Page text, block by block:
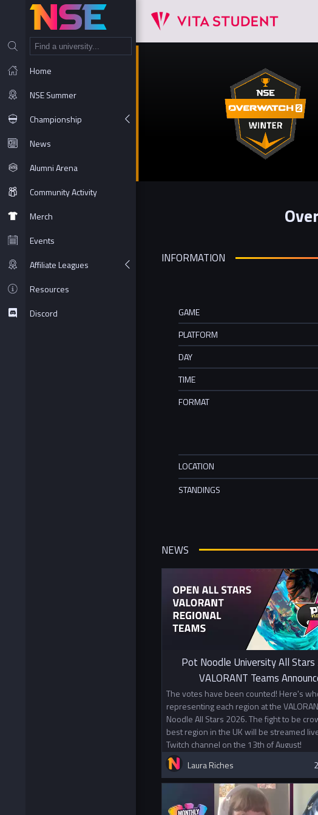
Home
NSE Summer
Championship
News
Alumni Arena
Community Activity
Merch
Events
Affiliate Leagues
Resources
Discord
INFORMATION
GAME
PLATFORM
DAY
TIME
FORMAT
LOCATION
STANDINGS
NEWS
Pot Noodle University All
VALORANT Teams
The votes have been counted! Here's
representing each region at the
Noodle All Stars 2026. The fight to be
best region in the UK will be streamed
Twitch channel on the 13th of August!
Laura Riches